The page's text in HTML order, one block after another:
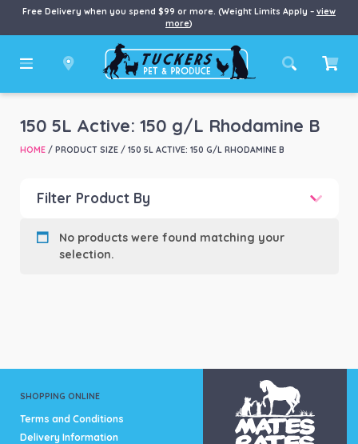
Free Delivery when you spend $99 or more. (Weight Limits Apply – view
more)
150 5L Active: 150 g/L Rhodamine B
HOME/ PRODUCT SIZE / 150 5L ACTIVE: 150 G/L RHODAMINE B
Filter Product By
Product Brand
No products were found matching your
selection.
SHOPPING ONLINE
Terms and Conditions
Delivery Information